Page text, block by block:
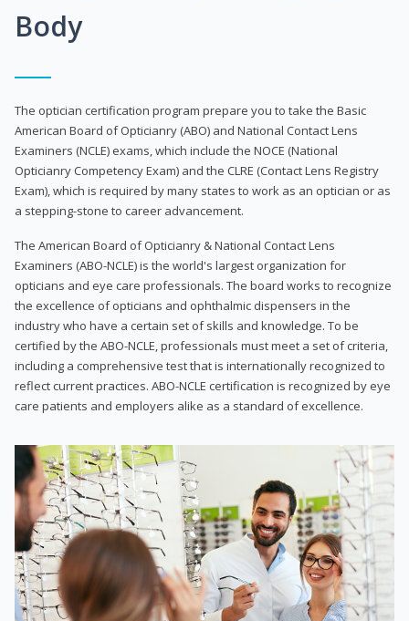
Body
The optician certification program prepare you to take the Basic
American Board of Opticianry (ABO) and National Contact Lens
Examiners (NCLE) exams, which include the NOCE (National
Opticianry Competency Exam) and the CLRE (Contact Lens Registry
Exam), which is required by many states to work as an optician or as
a stepping-stone to career advancement.
The American Board of Opticianry & National Contact Lens
Examiners (ABO-NCLE) is the world's largest organization for
opticians and eye care professionals. The board works to recognize
the excellence of opticians and ophthalmic dispensers in the
industry who have a certain set of skills and knowledge. To be
certified by the ABO-NCLE, professionals must meet a set of criteria,
including a comprehensive test that is internationally recognized to
reflect current practices. ABO-NCLE certification is recognized by eye
care patients and employers alike as a standard of excellence.